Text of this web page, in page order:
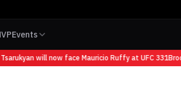
Events
will now face Mauricio Ruffy at UFC 331Brock